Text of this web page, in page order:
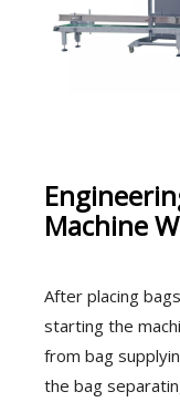
Machine
After placing
starting the
from bag
the bag